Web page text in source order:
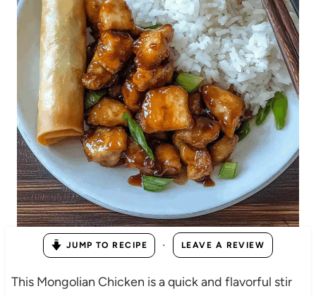
JUMP TO RECIPE · LEAVE A REVIEW
This Mongolian Chicken is a quick and flavorful stir